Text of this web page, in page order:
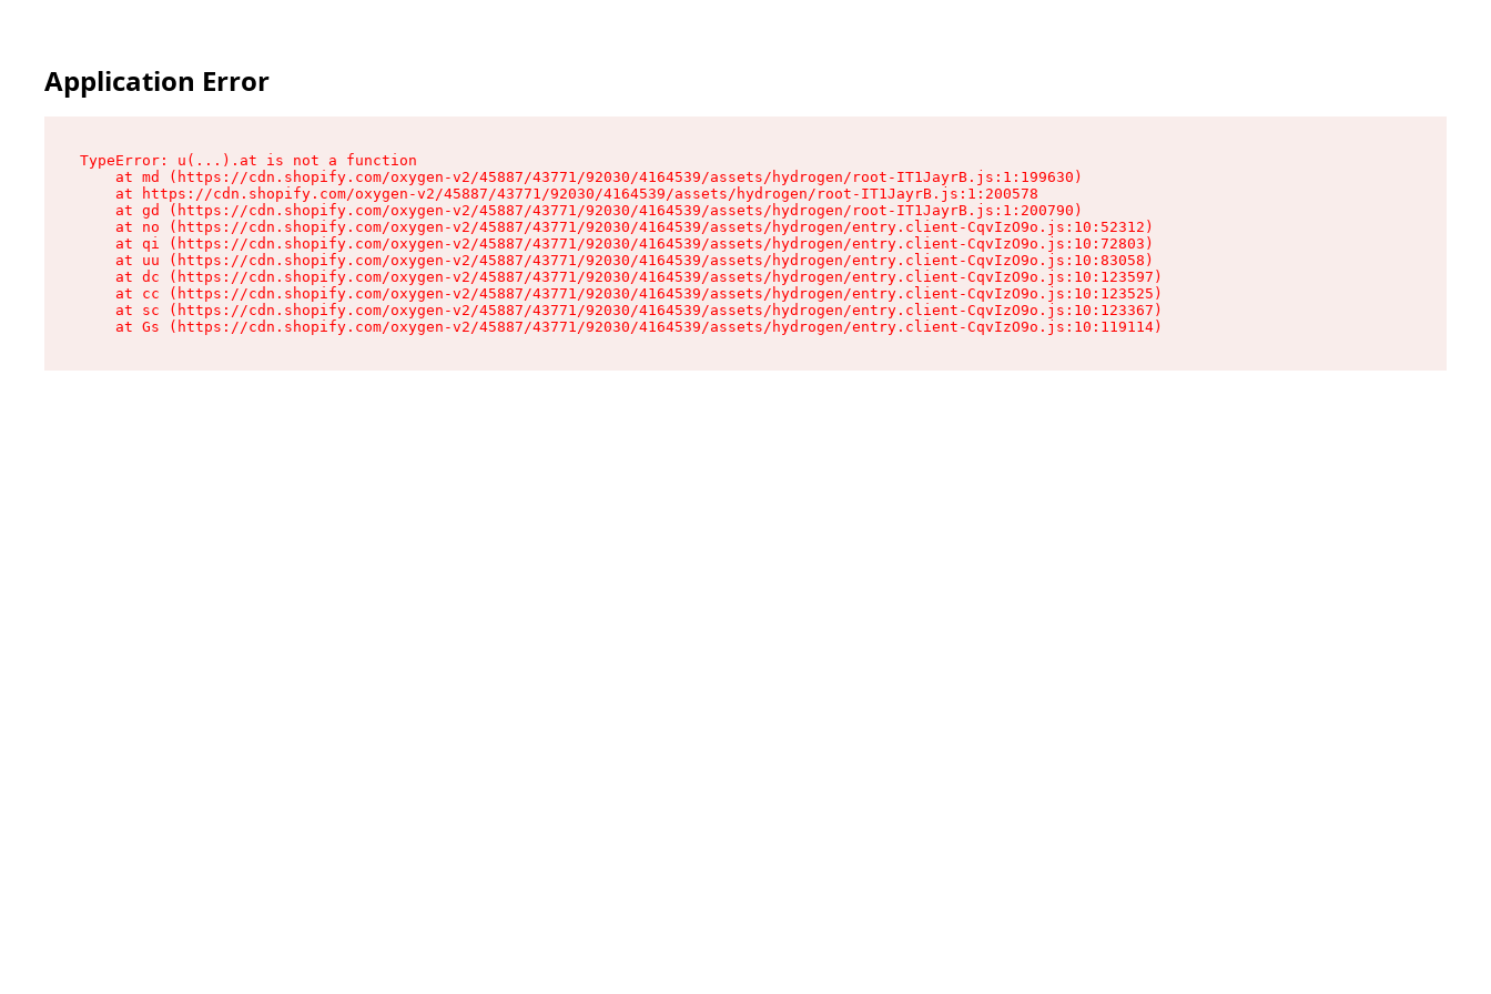
Application Error
TypeError: u(...).at is not a function
    at md (https://cdn.shopify.com/oxygen-v2/45887/43771/92030/4164539/assets/hydrogen/root-IT1JayrB.js:1:199630)
    at https://cdn.shopify.com/oxygen-v2/45887/43771/92030/4164539/assets/hydrogen/root-IT1JayrB.js:1:200578
    at gd (https://cdn.shopify.com/oxygen-v2/45887/43771/92030/4164539/assets/hydrogen/root-IT1JayrB.js:1:200790)
    at no (https://cdn.shopify.com/oxygen-v2/45887/43771/92030/4164539/assets/hydrogen/entry.client-CqvIzO9o.js:10:52312)
    at qi (https://cdn.shopify.com/oxygen-v2/45887/43771/92030/4164539/assets/hydrogen/entry.client-CqvIzO9o.js:10:72803)
    at uu (https://cdn.shopify.com/oxygen-v2/45887/43771/92030/4164539/assets/hydrogen/entry.client-CqvIzO9o.js:10:83058)
    at dc (https://cdn.shopify.com/oxygen-v2/45887/43771/92030/4164539/assets/hydrogen/entry.client-CqvIzO9o.js:10:123597)
    at cc (https://cdn.shopify.com/oxygen-v2/45887/43771/92030/4164539/assets/hydrogen/entry.client-CqvIzO9o.js:10:123525)
    at sc (https://cdn.shopify.com/oxygen-v2/45887/43771/92030/4164539/assets/hydrogen/entry.client-CqvIzO9o.js:10:123367)
    at Gs (https://cdn.shopify.com/oxygen-v2/45887/43771/92030/4164539/assets/hydrogen/entry.client-CqvIzO9o.js:10:119114)